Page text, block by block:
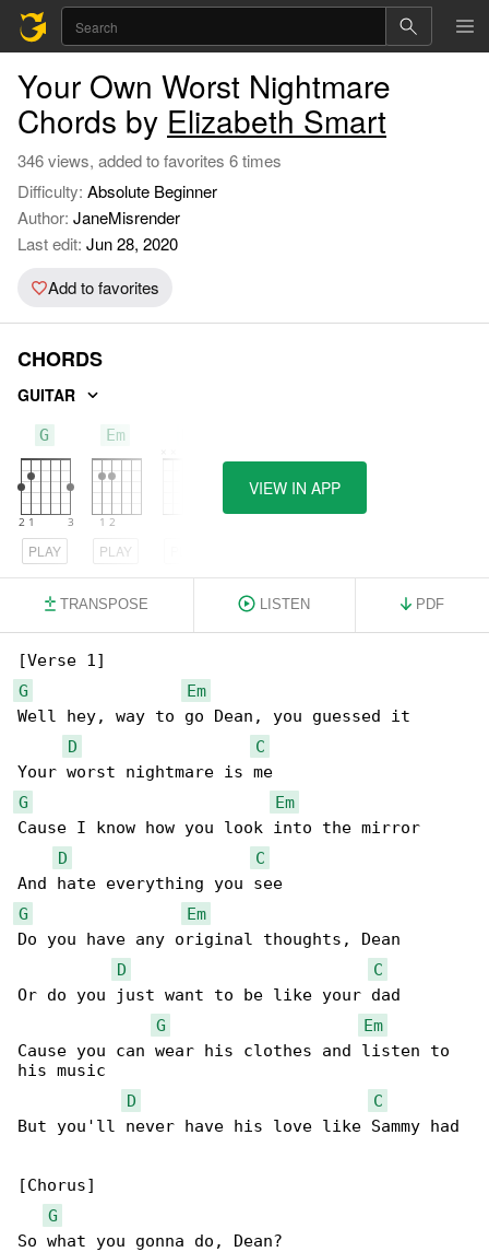
Your Own Worst Nightmare
Chords by Elizabeth Smart
346 views, added to favorites 6 times
Difficulty: Absolute Beginner
Author: JaneMisrender
Last edit: Jun 28, 2020
Add to favorites
CHORDS
GUITAR
G
PLAY
Em
PLAY
VIEW IN APP
TRANSPOSE LISTEN PDF
G
Em
Well hey, way to go Dean, you guessed it
D
C
G
Em
Cause I know how you look into the mirror
D
C
G
Em
Do you have any original thoughts, Dean
D
C
Or do you just want to be like your dad
G
Em
Cause you can wear his clothes and listen to
his music
D
C
But you'll never have his love like Sammy had
[Chorus]
G
So what you gonna do, Dean?